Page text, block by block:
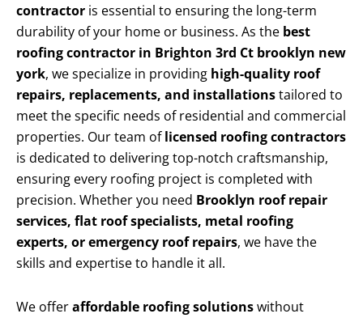
contractor is essential to ensuring the long-term
durability of your home or business. As the best
roofing contractor in Brighton 3rd Ct brooklyn new
york, we specialize in providing high-quality roof
repairs, replacements, and installationstailored to
meet the specific needs of residential and commercial
properties. Our team oflicensed roofing contractors
is dedicated to delivering top-notch craftsmanship,
ensuring every roofing project is completed with
precision. Whether you need Brooklyn roof repair
services, flat roof specialists, metal roofing
experts, or emergency roof repairs, we have the
skills and expertise to handle it all.
We offeraffordable roofing solutionswithout